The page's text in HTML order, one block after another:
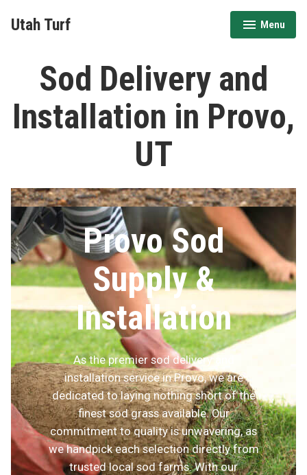
Utah Turf Menu
expanded
collapsed
Sod Delivery and
Installation in Provo,
UT
Provo Sod
Supply &
Installation
As the premier sod delivery and
installation service in Provo, we are
dedicated to laying nothing short of the
finest sod grass available. Our
commitment to quality is unwavering, as
we handpick each selection directly from
trusted local sod farms. With our